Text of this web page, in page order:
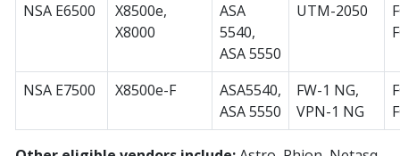
NSA E6500
X8500e,
X8000
ASA
5540,
ASA 5550
UTM-2050
NSA E7500 X8500e-F
ASA5540,
ASA 5550
FW-1 NG,
VPN-1 NG